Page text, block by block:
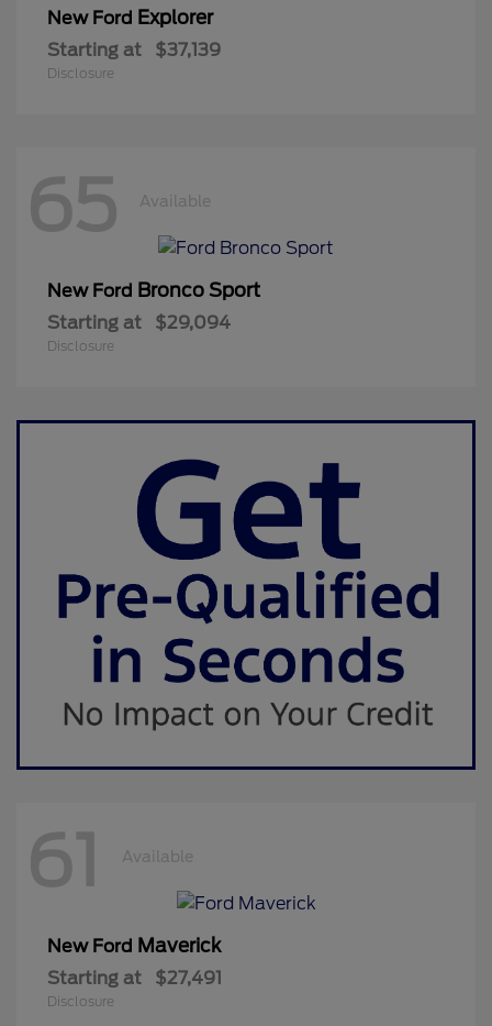
New Ford Explorer
Starting at $37,139
Disclosure
65 Available
New Ford Bronco Sport
Starting at $29,094
Disclosure
61 Available
New Ford Maverick
Starting at $27,491
Disclosure